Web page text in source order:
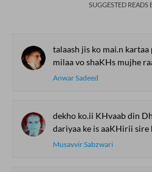
SUGGESTED READS
talaash jis ko mai.n kartaa
milaa vo shaKHs mujhe
Anwar Sadeed
dekho ko.ii KHvaab din
dariyaa ke is aaKHirii sire
Musavvir Sabzwari